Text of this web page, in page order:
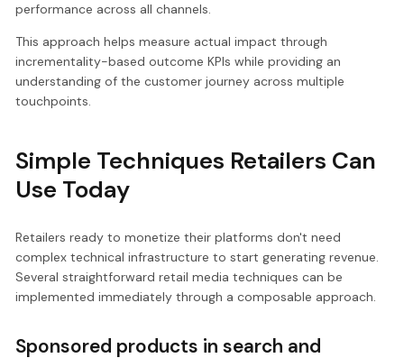
performance across all channels.
This approach helps measure actual impact through
incrementality-based outcome KPIs while providing an
understanding of the customer journey across multiple
touchpoints.
Simple Techniques Retailers Can
Use Today
Retailers ready to monetize their platforms don't need
complex technical infrastructure to start generating revenue.
Several straightforward retail media techniques can be
implemented immediately through a composable approach.
Sponsored products in search and